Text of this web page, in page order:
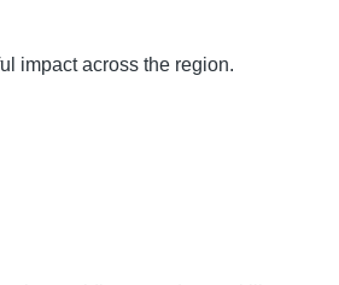
impact across the region.